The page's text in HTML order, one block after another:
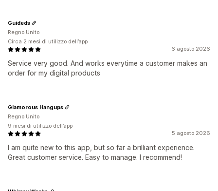
6 agosto 2026
Service very good. And works everytime a customer makes an
order for my digital products
Guideds
Regno Unito
Circa 2 mesi di utilizzo dell’app
5 agosto 2026
I am quite new to this app, but so far a brilliant experience.
Great customer service. Easy to manage. I recommend!
Glamorous Hangups
Regno Unito
9 mesi di utilizzo dell’app